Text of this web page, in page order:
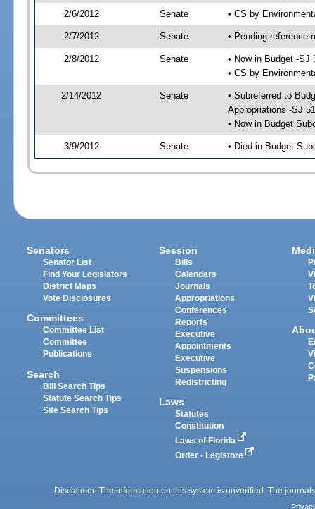
2/6/2012 Senate • CS by
2/7/2012 Senate • Pending reference
2/8/2012 Senate
• Now in Budget -SJ
• CS by
2/14/2012 Senate
• Subreferred to
Appropriations -SJ
• Now in Budget
3/9/2012 Senate • Died in Budget
Senators
Senator List
Find Your Legislators
District Maps
Vote Disclosures
Committees
Committee List
Committee
Publications
Search
Bill Search Tips
Statute Search Tips
Site Search Tips
Session
Bills
Calendars
Journals
Appropriations
Conferences
Reports
Executive
Appointments
Executive
Suspensions
Redistricting
Laws
Statutes
Constitution
Laws of Florida
Order - Legistore
Disclaimer: The information on this system is unverified. The